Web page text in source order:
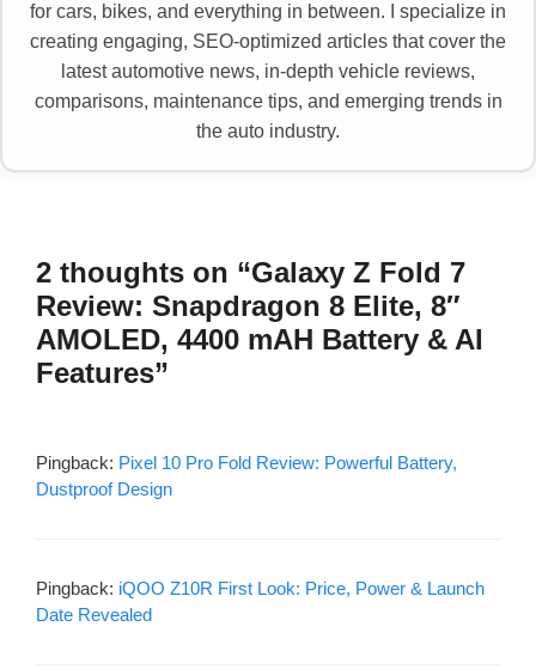
for cars, bikes, and everything in between. I specialize in
creating engaging, SEO-optimized articles that cover the
latest automotive news, in-depth vehicle reviews,
comparisons, maintenance tips, and emerging trends in
the auto industry.
2 thoughts on “Galaxy Z Fold 7
Review: Snapdragon 8 Elite, 8″
AMOLED, 4400 mAH Battery & AI
Features”
Pingback: Pixel 10 Pro Fold Review: Powerful Battery,
Dustproof Design
Pingback: iQOO Z10R First Look: Price, Power & Launch
Date Revealed